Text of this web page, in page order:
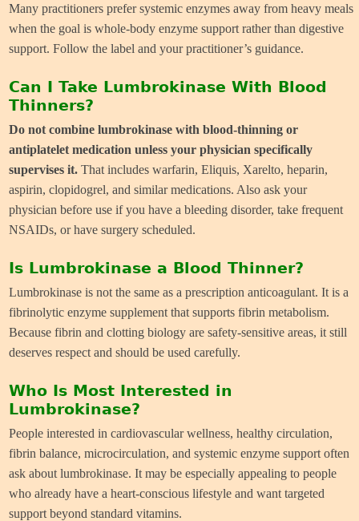
Many practitioners prefer systemic enzymes away from heavy meals
when the goal is whole-body enzyme support rather than digestive
support. Follow the label and your practitioner’s guidance.
Can I Take Lumbrokinase With Blood
Thinners?
Do not combine lumbrokinase with blood-thinning or
antiplatelet medication unless your physician specifically
supervises it. That includes warfarin, Eliquis, Xarelto, heparin,
aspirin, clopidogrel, and similar medications. Also ask your
physician before use if you have a bleeding disorder, take frequent
NSAIDs, or have surgery scheduled.
Is Lumbrokinase a Blood Thinner?
Lumbrokinase is not the same as a prescription anticoagulant. It is a
fibrinolytic enzyme supplement that supports fibrin metabolism.
Because fibrin and clotting biology are safety-sensitive areas, it still
deserves respect and should be used carefully.
Who Is Most Interested in
Lumbrokinase?
People interested in cardiovascular wellness, healthy circulation,
fibrin balance, microcirculation, and systemic enzyme support often
ask about lumbrokinase. It may be especially appealing to people
who already have a heart-conscious lifestyle and want targeted
support beyond standard vitamins.